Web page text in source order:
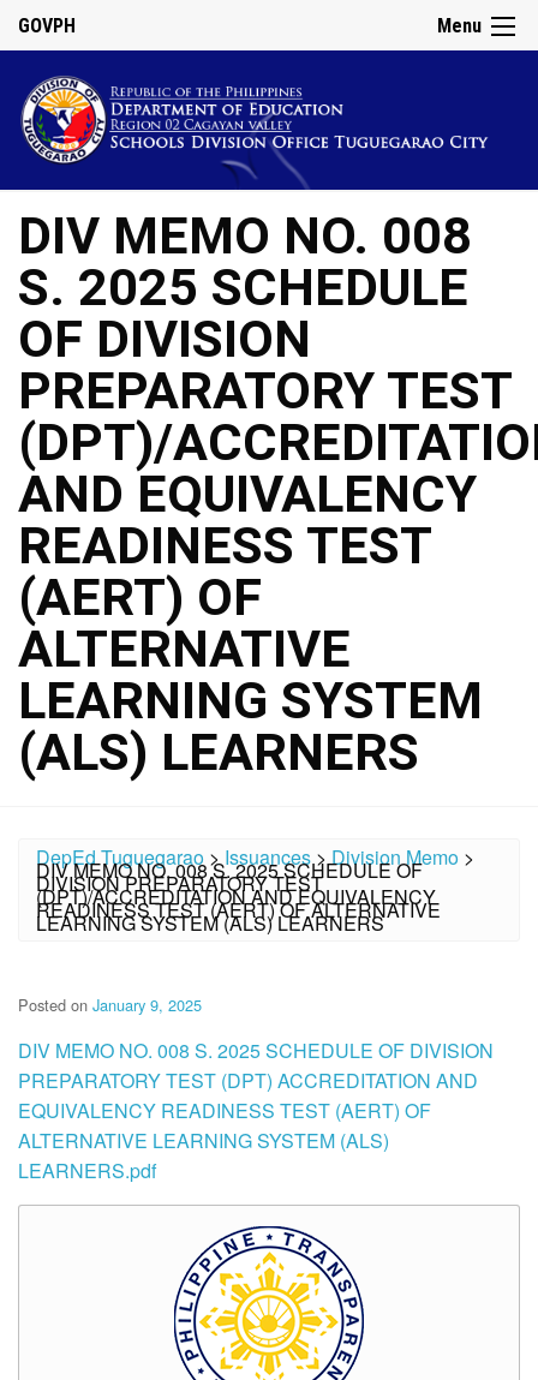
Menu
GOVPH
DIV MEMO NO. 008
S. 2025 SCHEDULE
OF DIVISION
PREPARATORY TEST
(DPT)/
AND EQUIVALENCY
READINESS TEST
(AERT) OF
ALTERNATIVE
LEARNING SYSTEM
(ALS) LEARNERS
DepEd Tuguegarao >Issuances>Division Memo >
DIV MEMO NO. 008 S. 2025 SCHEDULE OF
DIVISION PREPARATORY TEST
(DPT)/ACCREDITATION AND EQUIVALENCY
READINESS TEST (AERT) OF ALTERNATIVE
LEARNING SYSTEM (ALS) LEARNERS
Posted on January 9, 2025
DIV MEMO NO. 008 S. 2025 SCHEDULE OF DIVISION
PREPARATORY TEST (DPT) ACCREDITATION AND
EQUIVALENCY READINESS TEST (AERT) OF
ALTERNATIVE LEARNING SYSTEM (ALS)
LEARNERS.pdf